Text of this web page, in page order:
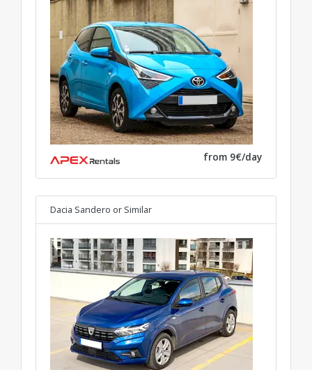
from 9€/day
Dacia Sandero or Similar